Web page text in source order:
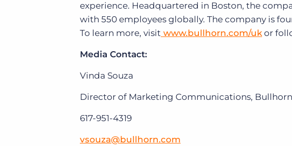
experience. Headquartered in Boston, the
with 550 employees globally. The company is
To learn more, visit www.bullhorn.com/ukor
Media Contact:
Vinda Souza
Director of Marketing Communications, Bullhorn
617-951-4319
vsouza@bullhorn.com